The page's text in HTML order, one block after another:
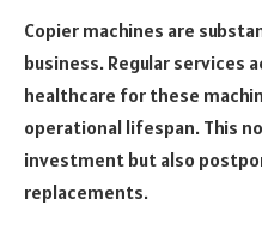
Copier machines are
business. Regular services
healthcare for these
operational lifespan. This
investment but also
replacements.